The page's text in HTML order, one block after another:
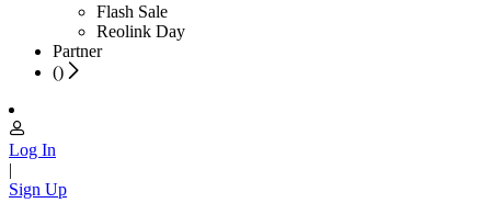
Flash Sale
Reolink Day
Partner
()
Log In
|
Sign Up